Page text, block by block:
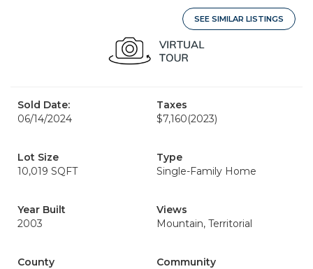
SEE SIMILAR LISTINGS
Sold Date:
06/14/2024
Taxes
$7,160(2023)
Lot Size
10,019 SQFT
Type
Single-Family Home
Year Built
2003
Views
Mountain, Territorial
County
Community